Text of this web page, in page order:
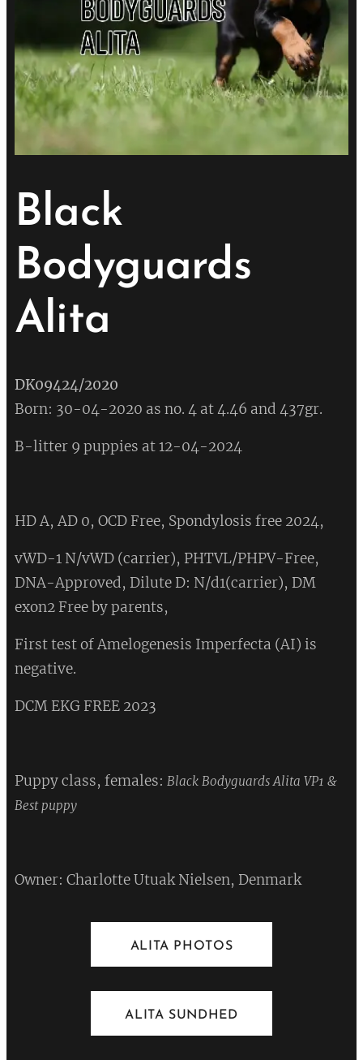
Black
Bodyguards
Alita
DK09424/2020
Born: 30-04-2020 as no. 4 at 4.46 and 437gr.
B-litter 9 puppies at 12-04-2024
HD A, AD 0, OCD Free, Spondylosis free 2024,
vWD-1 N/vWD (carrier), PHTVL/PHPV-Free,
DNA-Approved, Dilute D: N/d1(carrier), DM
exon2 Free by parents,
First test of Amelogenesis Imperfecta (AI) is
negative.
DCM EKG FREE 2023 ❤
Puppy class, females: Black Bodyguards Alita VP1 &
Best puppy
Owner: Charlotte Utuak Nielsen, Denmark
ALITA PHOTOS
ALITA SUNDHED